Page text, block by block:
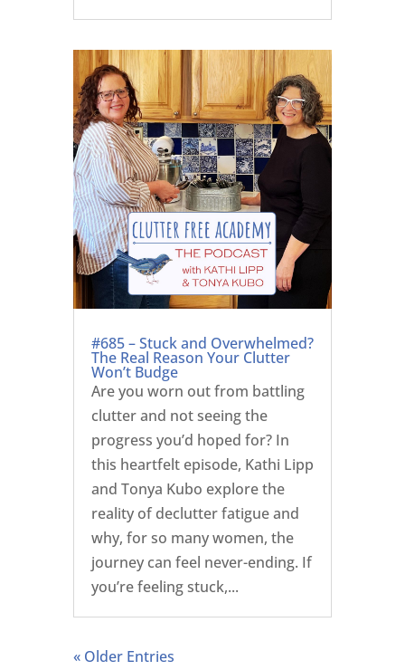
#685 – Stuck and Overwhelmed?
The Real Reason Your Clutter
Won’t Budge
Are you worn out from battling
clutter and not seeing the
progress you’d hoped for? In
this heartfelt episode, Kathi Lipp
and Tonya Kubo explore the
reality of declutter fatigue and
why, for so many women, the
journey can feel never-ending. If
you’re feeling stuck,...
« Older Entries